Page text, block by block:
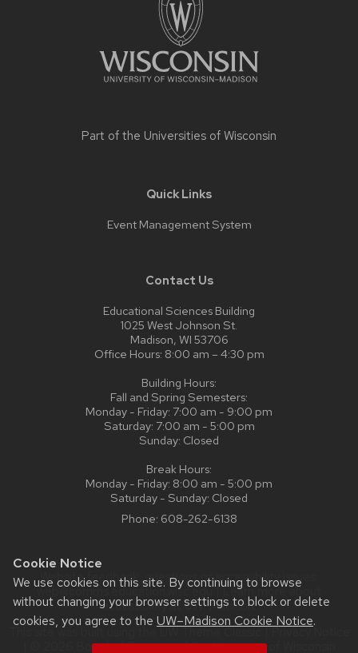
Cookie Notice
We use cookies on this site. By continuing to browse
without changing your browser settings to block or delete
cookies, you agree to the UW–Madison Cookie Notice.
Part of the Universities of Wisconsin
Quick Links
Event Management System
Contact Us
Educational Sciences Building
1025 West Johnson St.
Madison, WI 53706
Office Hours: 8:00 am – 4:30 pm
Building Hours:
Fall and Spring Semesters:
Monday - Friday: 7:00 am - 9:00 pm
Saturday: 7:00 am - 5:00 pm
Sunday: Closed
Break Hours:
Monday - Friday: 8:00 am - 5:00 pm
Saturday - Sunday: Closed
Phone: 608-262-6138
Website feedback, questions or accessibility issues:
web@comms.education.wisc.edu| Learn more about
accessibility at UW–Madison.
This site was built using the
| © 2026 Board of Regents of theUniversity of Wisconsin